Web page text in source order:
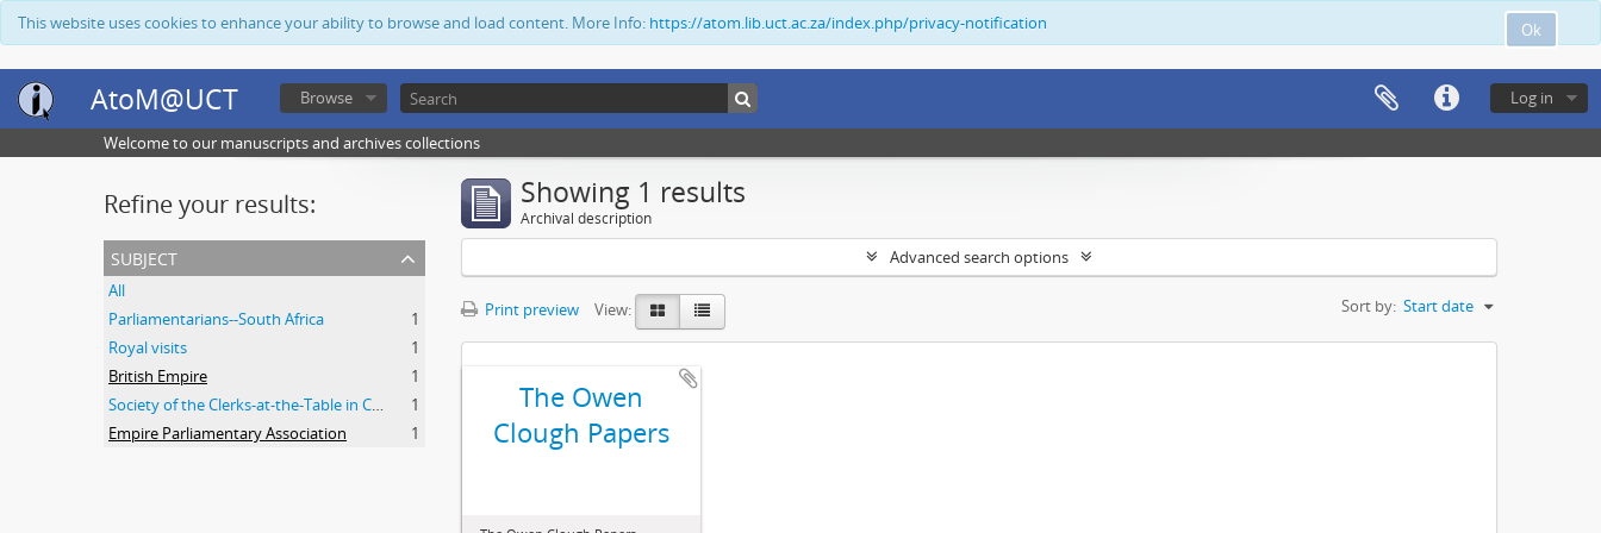
Ok
This website uses cookies to enhance your ability to browse and load content. More Info: https://atom.lib.uct.ac.za/index.php/privacy-notification
AtoM@UCT Log in
Browse
Welcome to our manuscripts and archives collections
Refine your results:
subject
All
Parliamentarians--South Africa
1
Royal visits
1
British Empire
1
Society of the Clerks-at-the-Table in Commonwealth Parliaments
1
Empire Parliamentary Association
1
Showing 1 results
Archival description
Advanced search options
Print preview View: Sort by: Start date
The Owen
Clough Papers